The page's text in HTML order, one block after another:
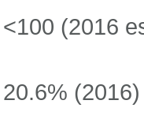
<100 (2016
20.6% (2016)